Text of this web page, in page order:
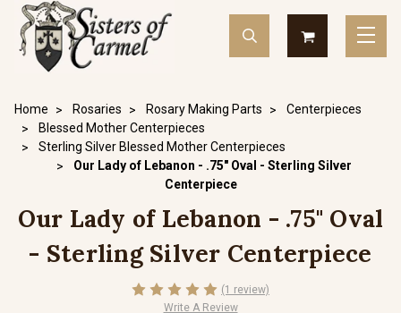
Home Rosaries Rosary Making Parts
Centerpieces
Blessed Mother Centerpieces
Sterling Silver Blessed Mother Centerpieces
Our Lady of Lebanon - .75" Oval - Sterling Silver
Centerpiece
Our Lady of Lebanon - .75" Oval
- Sterling Silver Centerpiece
(1 review)
Write A Review